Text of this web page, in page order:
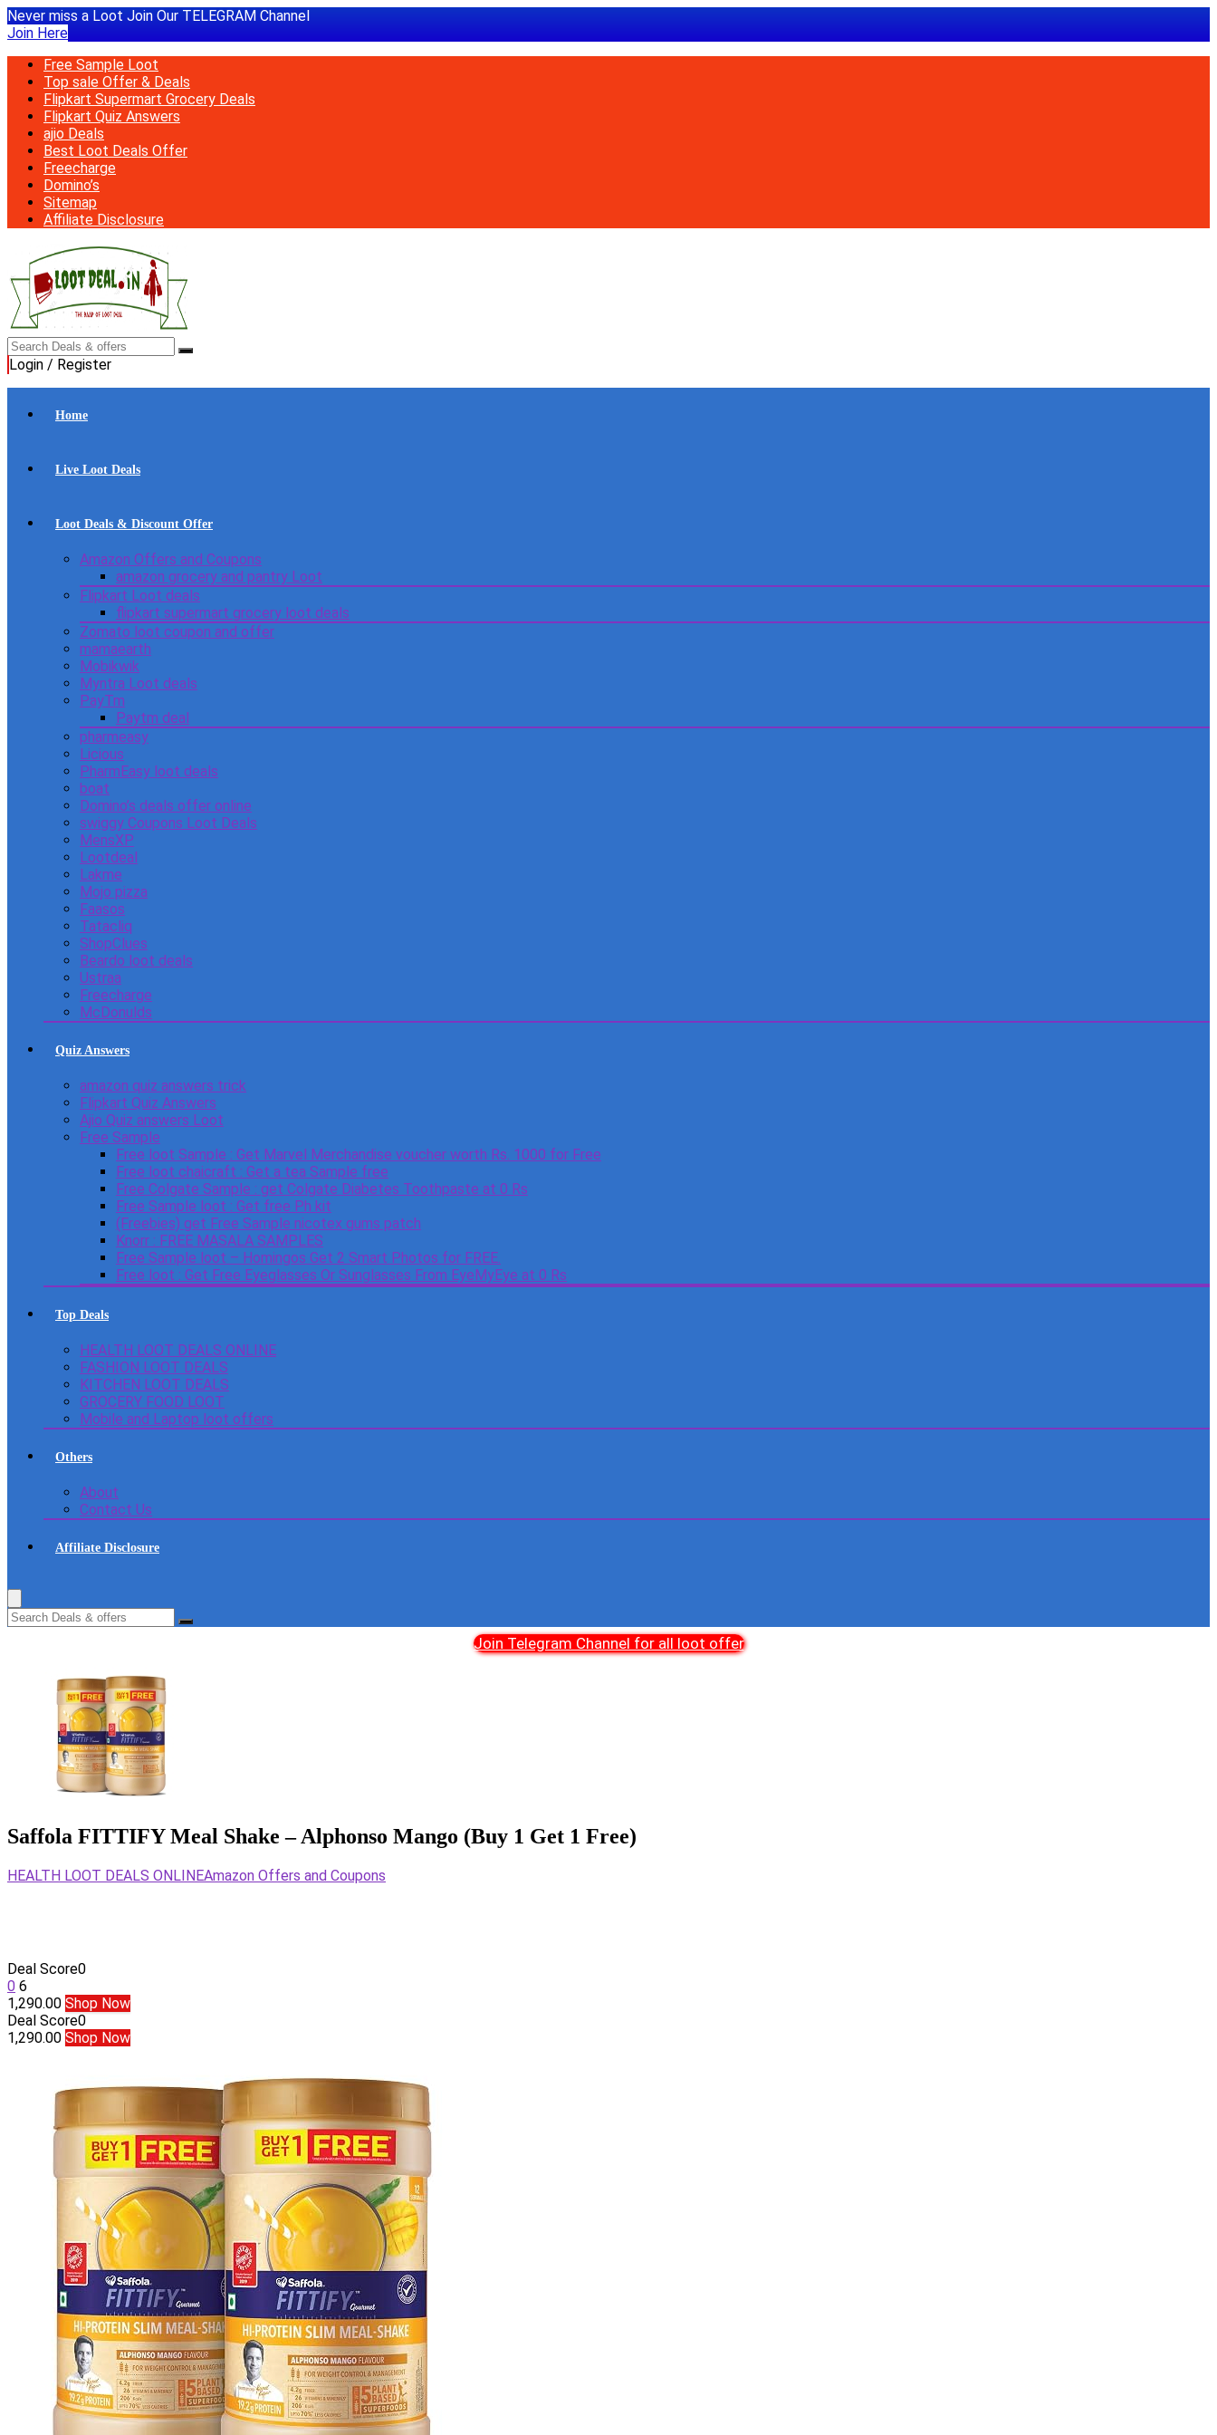
Never miss a Loot Join Our TELEGRAM Channel
Join Here
Free Sample Loot
Top sale Offer & Deals
Flipkart Supermart Grocery Deals
Flipkart Quiz Answers
ajio Deals
Best Loot Deals Offer
Freecharge
Domino’s
Sitemap
Affiliate Disclosure
Login / Register
Home
Live Loot Deals
Loot Deals & Discount Offer
Amazon Offers and Coupons
amazon grocery and pantry Loot
Flipkart Loot deals
flipkart supermart grocery loot deals
Zomato loot coupon and offer
mamaearth
Mobikwik
Myntra Loot deals
PayTm
Paytm deal
pharmeasy
Licious
PharmEasy loot deals
boat
Domino’s deals offer online
swiggy Coupons Loot Deals
MensXP
Lootdeal
Lakme
Mojo pizza
Faasos
Tatacliq
ShopClues
Beardo loot deals
Ustraa
Freecharge
McDonulds
Quiz Answers
amazon quiz answers trick
Flipkart Quiz Answers
Ajio Quiz answers Loot
Free Sample
Free loot Sample : Get Marvel Merchandise voucher worth Rs. 1000 for Free
Free loot chaicraft : Get a tea Sample free
Free Colgate Sample : get Colgate Diabetes Toothpaste at 0 Rs
Free Sample loot : Get free Ph kit
(Freebies) get Free Sample nicotex gums patch
Knorr : FREE MASALA SAMPLES
Free Sample loot – Homingos Get 2 Smart Photos for FREE.
Free loot : Get Free Eyeglasses Or Sunglasses From EyeMyEye at 0 Rs
Top Deals
HEALTH LOOT DEALS ONLINE
FASHION LOOT DEALS
KITCHEN LOOT DEALS
GROCERY FOOD LOOT
Mobile and Laptop loot offers
Others
About
Contact Us
Affiliate Disclosure
Join Telegram Channel for all loot offer
Saffola FITTIFY Meal Shake – Alphonso Mango (Buy 1 Get 1 Free)
HEALTH LOOT DEALS ONLINEAmazon Offers and Coupons
Deal Score0
0 6
1,290.00 Shop Now
Deal Score0
1,290.00 Shop Now